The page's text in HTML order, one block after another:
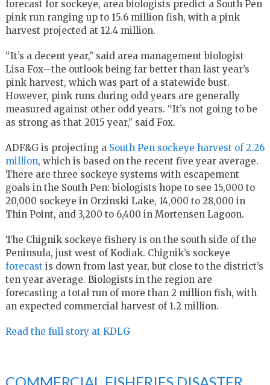
forecast for sockeye, area biologists predict a South Pen
pink run ranging up to 15.6 million fish, with a pink
harvest projected at 12.4 million.
“It’s a decent year,” said area management biologist
Lisa Fox—the outlook being far better than last year’s
pink harvest, which was part of a statewide bust.
However, pink runs during odd years are generally
measured against other odd years. “It’s not going to be
as strong as that 2015 year,” said Fox.
ADF&G is projecting a South Pen sockeye harvest of 2.26
million, which is based on the recent five year average.
There are three sockeye systems with escapement
goals in the South Pen: biologists hope to see 15,000 to
20,000 sockeye in Orzinski Lake, 14,000 to 28,000 in
Thin Point, and 3,200 to 6,400 in Mortensen Lagoon.
The Chignik sockeye fishery is on the south side of the
Peninsula, just west of Kodiak. Chignik’s sockeye
forecast is down from last year, but close to the district’s
ten year average. Biologists in the region are
forecasting a total run of more than 2 million fish, with
an expected commercial harvest of 1.2 million.
Read the full story at KDLG